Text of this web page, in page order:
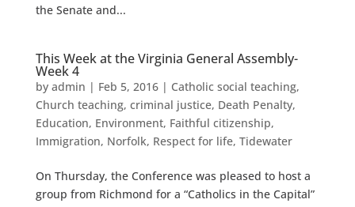
the Senate and...
This Week at the Virginia General Assembly-
Week 4
by admin | Feb 5, 2016| Catholic social teaching,
Church teaching, criminal justice, Death Penalty,
Education, Environment, Faithful citizenship,
Immigration, Norfolk, Respect for life, Tidewater
On Thursday, the Conference was pleased to host a
group from Richmond for a “Catholics in the Capital”